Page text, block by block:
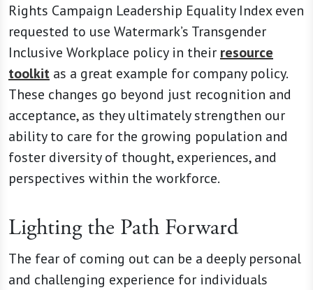
Rights Campaign Leadership Equality Index even
requested to use Watermark’s Transgender
Inclusive Workplace policy in their resource
toolkit as a great example for company policy.
These changes go beyond just recognition and
acceptance, as they ultimately strengthen our
ability to care for the growing population and
foster diversity of thought, experiences, and
perspectives within the workforce.
Lighting the Path Forward
The fear of coming out can be a deeply personal
and challenging experience for individuals